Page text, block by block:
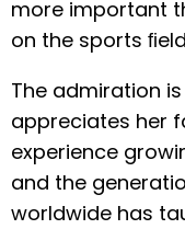
more important
on the sports
The admiration
appreciates her
experience
and the
worldwide has